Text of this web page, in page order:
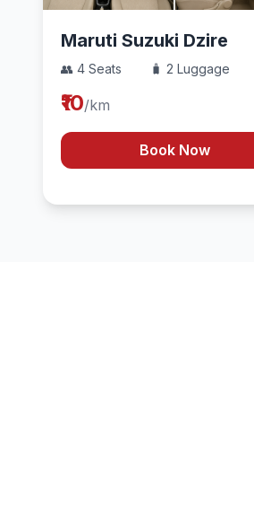
Maruti Suzuki Dzire
👥 4 Seats 🧳 2 Luggage
₹10/km
Book Now